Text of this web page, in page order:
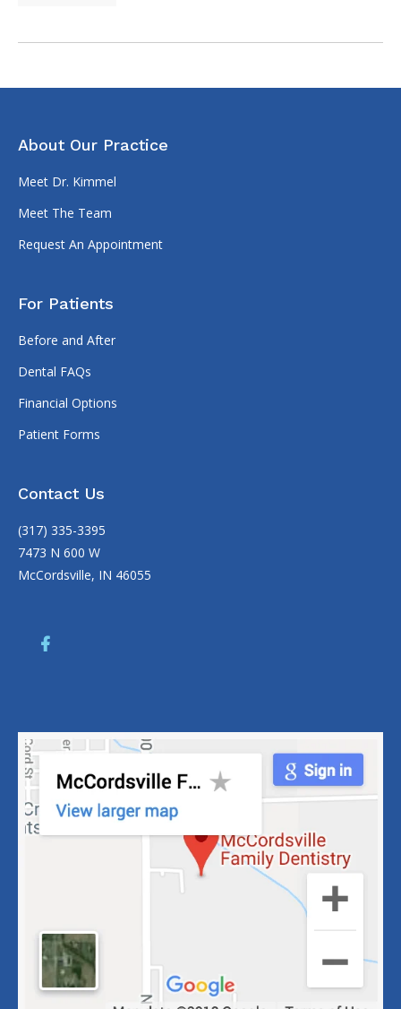
About Our Practice
Meet Dr. Kimmel
Meet The Team
Request An Appointment
For Patients
Before and After
Dental FAQs
Financial Options
Patient Forms
Contact Us
(317) 335-3395
7473 N 600 W
McCordsville, IN 46055